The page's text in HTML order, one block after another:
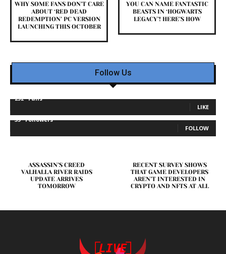
WHY SOME FANS DON’T CARE
ABOUT ‘RED DEAD
REDEMPTION’ PC VERSION
LAUNCHING THIS OCTOBER
YOU CAN NAME FANTASTIC
BEASTS IN ‘HOGWARTS
LEGACY’! HERE’S HOW
Follow Us
232 Fans
LIKE
35 Followers
FOLLOW
ASSASSIN’S CREED
VALHALLA RIVER RAIDS
UPDATE ARRIVES
TOMORROW
RECENT SURVEY SHOWS
THAT GAME DEVELOPERS
AREN’T INTERESTED IN
CRYPTO AND NFTS AT ALL